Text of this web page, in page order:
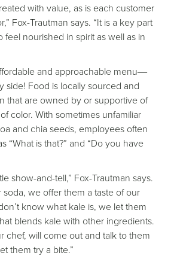
with value, as is each customer
Fox-Trautman says. “It is a key part
nourished in spirit as well as in
and approachable menu—
side! Food is locally sourced and
that are owned by or supportive of
color. With sometimes unfamiliar
and chia seeds, employees often
“What is that?” and “Do you have
show-and-tell,” Fox-Trautman says.
soda, we offer them a taste of our
know what kale is, we let them
blends kale with other ingredients.
chef, will come out and talk to them
them try a bite.”